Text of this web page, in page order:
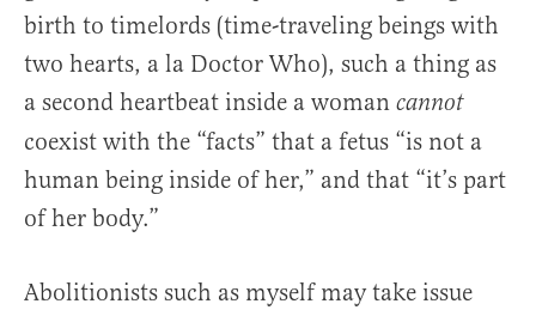
birth to timelords (time-traveling beings with
two hearts, a la Doctor Who), such a thing as
a second heartbeat inside a woman cannot
coexist with the “facts” that a fetus “is not a
human being inside of her,” and that “it’s part
of her body.”
Abolitionists such as myself may take issue